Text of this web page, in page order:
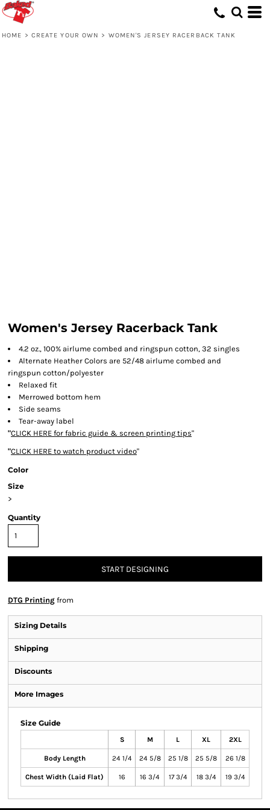
HOME > CREATE YOUR OWN > WOMEN'S JERSEY RACERBACK TANK
Women's Jersey Racerback Tank
4.2 oz., 100% airlume combed and ringspun cotton, 32 singles
Alternate Heather Colors are 52/48 airlume combed and
ringspun cotton/polyester
Relaxed fit
Merrowed bottom hem
Side seams
Tear-away label
"CLICK HERE for fabric guide & screen printing tips"
"CLICK HERE to watch product video"
Color
Size
>
Quantity
START DESIGNING
DTG Printing from
Sizing Details
Shipping
Discounts
More Images
Size Guide
S M L XL 2XL
Body Length 24 1/4 24 5/8 25 1/8 25 5/8 26 1/8
Chest Width (Laid Flat) 16 16 3/4 17 3/4 18 3/4 19 3/4